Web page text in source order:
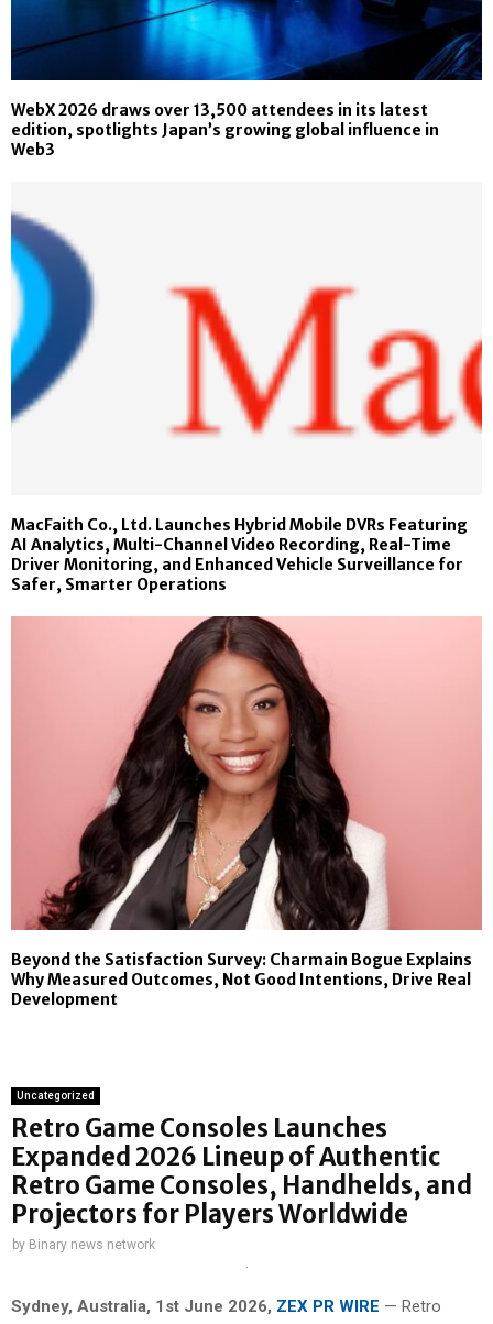
WebX 2026 draws over 13,500 attendees in its latest
edition, spotlights Japan’s growing global influence in
Web3
MacFaith Co., Ltd. Launches Hybrid Mobile DVRs Featuring
AI Analytics, Multi-Channel Video Recording, Real-Time
Driver Monitoring, and Enhanced Vehicle Surveillance for
Safer, Smarter Operations
Beyond the Satisfaction Survey: Charmain Bogue Explains
Why Measured Outcomes, Not Good Intentions, Drive Real
Development
Uncategorized
Retro Game Consoles Launches
Expanded 2026 Lineup of Authentic
Retro Game Consoles, Handhelds, and
Projectors for Players Worldwide
by Binary news network
Sydney, Australia, 1st June 2026, ZEX PR WIRE — Retro